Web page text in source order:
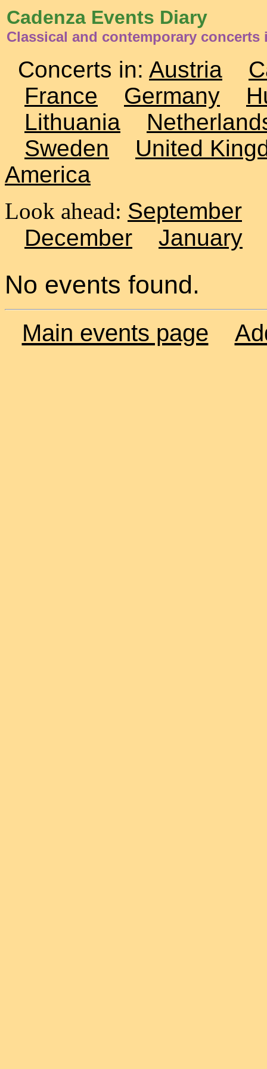
Cadenza Events Diary
Classical and contemporary concerts
Concerts in: Austria
France
Germany
Lithuania
Sweden
United
America
Look ahead: September
December
January
No events found.
Main events page